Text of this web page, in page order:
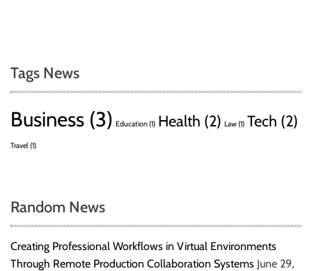
Tags News
Business (3) Education(1) Health (2) Law(1) Tech (2)
Travel (1)
Random News
Creating Professional Workflows in Virtual Environments
Through Remote Production Collaboration Systems June 29,